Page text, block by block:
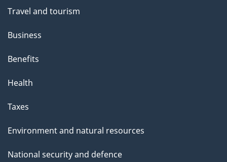
Travel and tourism
Business
Benefits
Health
Taxes
Environment and natural resources
National security and defence